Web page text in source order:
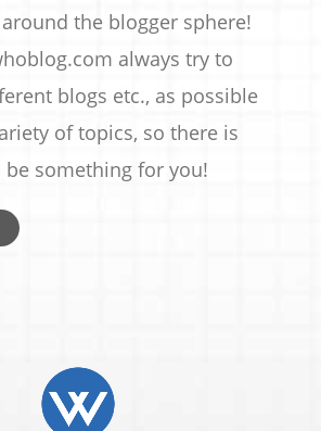
the blogger sphere!
always try to
blogs etc., as possible
of topics, so there is
be something for you!